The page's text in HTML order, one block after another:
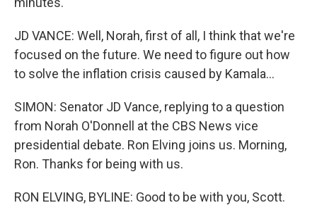
JD VANCE: Well, Norah, first of all, I think that we're
focused on the future. We need to figure out how
to solve the inflation crisis caused by Kamala...
SIMON: Senator JD Vance, replying to a question
from Norah O'Donnell at the CBS News vice
presidential debate. Ron Elving joins us. Morning,
Ron. Thanks for being with us.
RON ELVING, BYLINE: Good to be with you, Scott.